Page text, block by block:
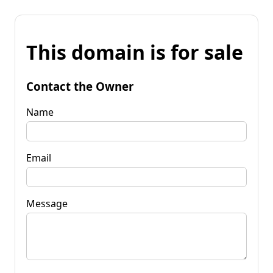
This domain is for sale
Contact the Owner
Name
Email
Message